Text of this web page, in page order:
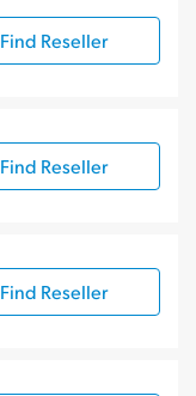
Find Reseller
Find Reseller
Find Reseller